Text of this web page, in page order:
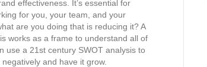
effectiveness. It’s essential for
for you, your team, and your
are you doing that is reducing it? A
works as a frame to understand all of
use a 21st century SWOT analysis to
and have it grow.